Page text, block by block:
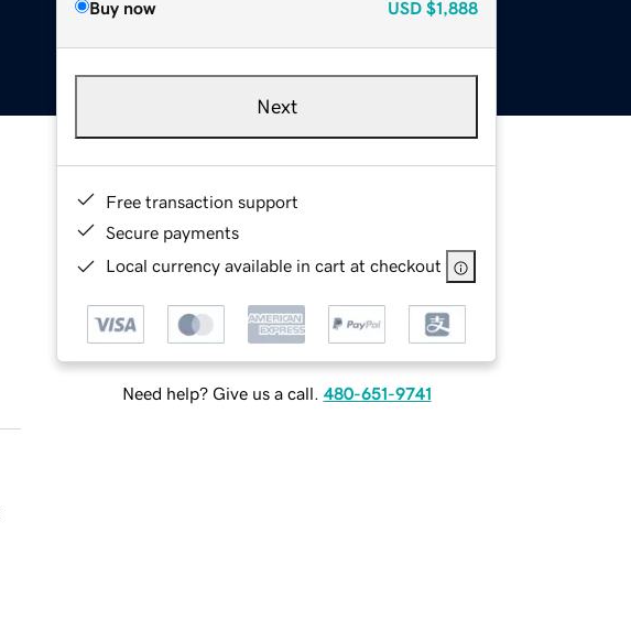
Buy now USD $1,888
Next
Free transaction support
Secure payments
Local currency available in cart at checkout
Need help? Give us a call. 480-651-9741